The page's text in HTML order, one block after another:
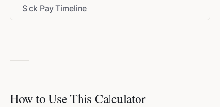
Sick Pay Timeline
How to Use This Calculator